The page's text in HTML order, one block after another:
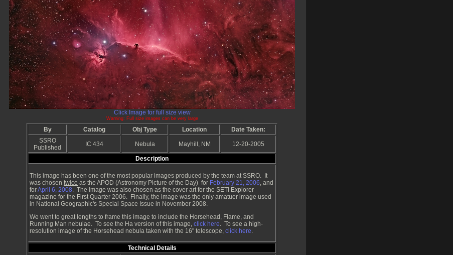
Click Image for full size view
Warning: Full size images can be very large
By Catalog Obj Type Location
Date Taken:
SSRO
Published
IC 434 Nebula Mayhill, NM 12-20-2005
Description
This image has been one of the most popular images produced by the team at SSRO. It
was chosen twice as the APOD (Astronomy Picture of the Day) for February 21, 2006, and
forApril 6, 2008. The image was also chosen as the cover art for the SETI Explorer
magazine for the First Quarter 2006. Finally, the image was the only amatuer image used
in National Geographic's Special Space Issue in November 2008.
We went to great lengths to frame this image to include the Horsehead, Flame, and
Running Man nebulae. To see the Ha version of this image, click here. To see a high-
resolution image of the Horsehead nebula taken with the 16" telescope, click here.
Technical Details